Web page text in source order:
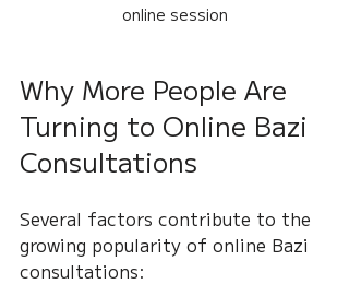
online session
Why More People Are
Turning to Online Bazi
Consultations
Several factors contribute to the
growing popularity of online Bazi
consultations: